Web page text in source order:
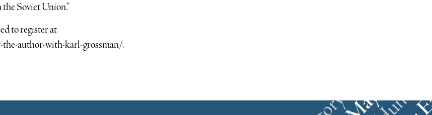
Soviet Union.”
to register at
author-with-karl-grossman/.